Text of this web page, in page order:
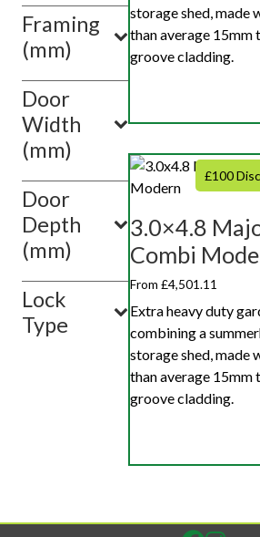
Framing
(mm)
Door
Width
(mm)
Door
Depth
(mm)
Lock
Type
storage shed, made
than average 15mm
groove cladding.
£100
3.0×4.8
Combi
From £4,501.11
Extra heavy duty
combining a
storage shed, made
than average 15mm
groove cladding.